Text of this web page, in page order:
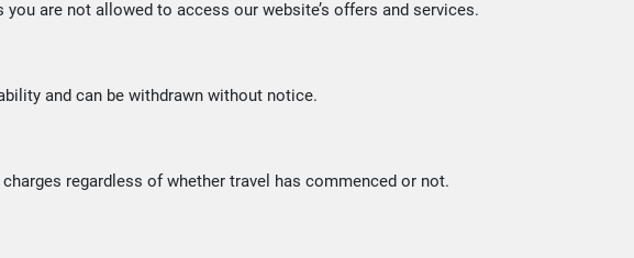
are not allowed to access our website’s offers and services.
and can be withdrawn without notice.
regardless of whether travel has commenced or not.